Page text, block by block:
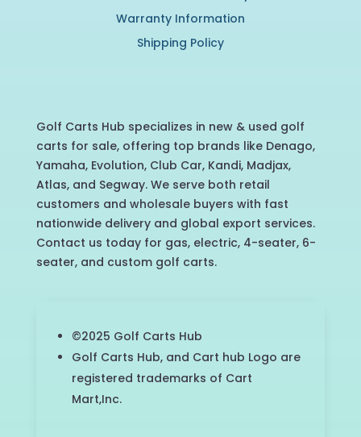
Warranty Information
Shipping Policy
Golf Carts Hub specializes in new & used golf
carts for sale, offering top brands like Denago,
Yamaha, Evolution, Club Car, Kandi, Madjax,
Atlas, and Segway. We serve both retail
customers and wholesale buyers with fast
nationwide delivery and global export services.
Contact us today for gas, electric, 4-seater, 6-
seater, and custom golf carts.
©2025 Golf Carts Hub
Golf Carts Hub, and Cart hub Logo are
registered trademarks of Cart
Mart,Inc.